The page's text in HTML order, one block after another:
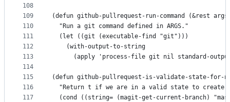
108
109
110
111
112
113
114
115
116
117
(defun github-pullrequest-run-command (&rest
  "Run a git command defined in ARGS."
  (let ((git (executable-find "git")))
    (with-output-to-string
(apply 'process-file git nil standard-
(defun github-pullrequest-is-validate-state-for-
"Return t if we are in a valid state to create
(cond ((string= (magit-get-current-branch)